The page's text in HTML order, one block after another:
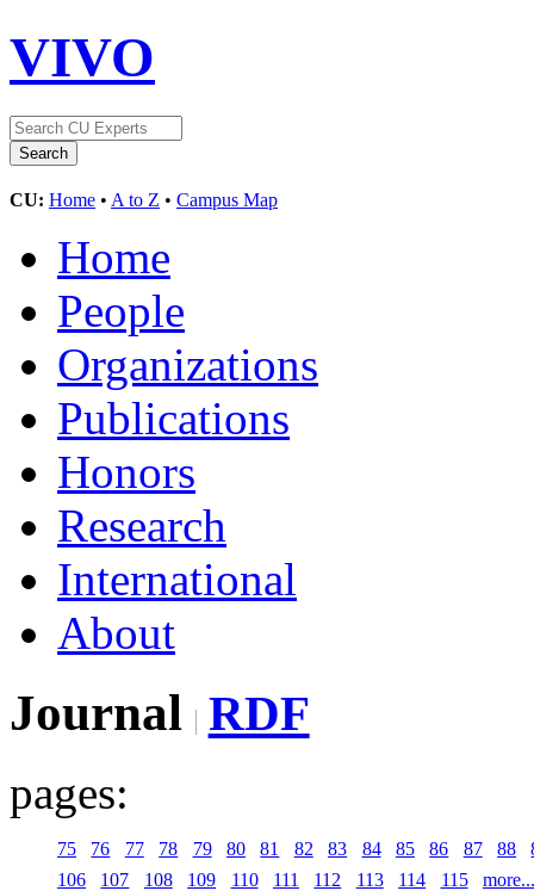
VIVO
CU: Home • A to Z • Campus Map
Home
People
Organizations
Publications
Honors
Research
International
About
Journal RDF
pages:
75 76 77 78 79 80 81 82 83 84 85 86 87 88
106
107 108 109 110 111 112 113 114 115 more...